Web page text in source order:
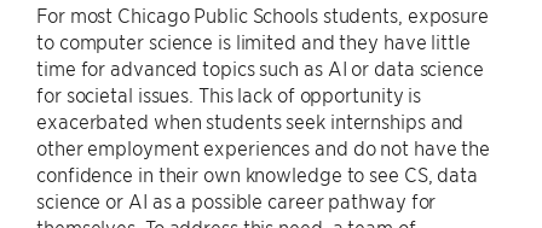
For most Chicago Public Schools students, exposure
to computer science is limited and they have little
time for advanced topics such as AI or data science
for societal issues. This lack of opportunity is
exacerbated when students seek internships and
other employment experiences and do not have the
confidence in their own knowledge to see CS, data
science or AI as a possible career pathway for